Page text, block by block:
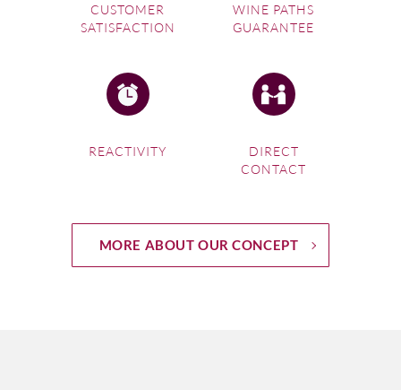
CUSTOMER
SATISFACTION
WINE PATHS
GUARANTEE
REACTIVITY
DIRECT
CONTACT
MORE ABOUT OUR CONCEPT